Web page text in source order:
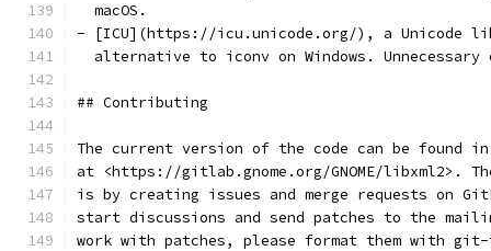
  macOS.
- [ICU](https://icu.unicode.org/), a Unicode
alternative to iconv on Windows. Unnecessary
## Contributing
The current version of the code can be found in
at <https://gitlab.gnome.org/GNOME/libxml2>.
is by creating issues and merge requests on
start discussions and send patches to the
work with patches, please format them with